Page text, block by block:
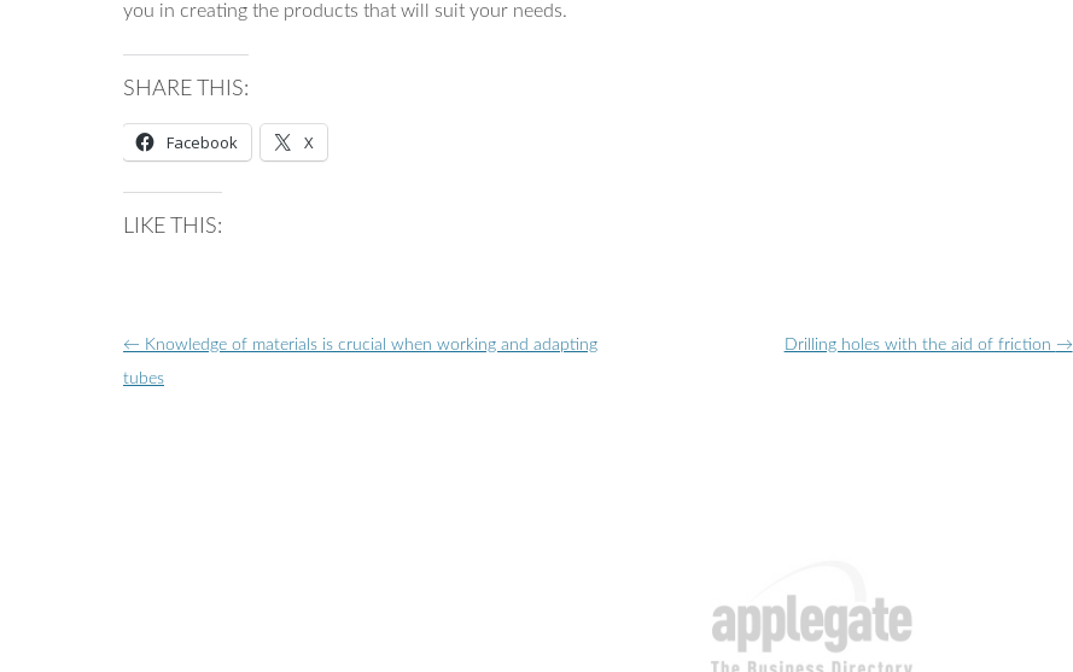
you in creating the products that will suit your needs.
SHARE THIS:
Facebook X
LIKE THIS:
Post
navigation
← Knowledge of materials is crucial when working and adapting
tubes
Drilling holes with the aid of friction →